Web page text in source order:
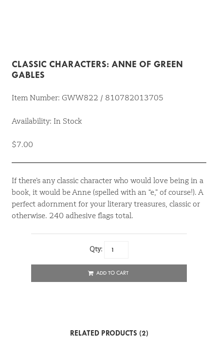
CLASSIC CHARACTERS: ANNE OF GREEN
GABLES
Item Number: GWW822 / 810782013705
Availability: In Stock
$7.00
If there’s any classic character who would love being in a
book, it would be Anne (spelled with an “e,” of course!). A
perfect adornment for your literary treasures, classic or
otherwise. 240 adhesive flags total.
Qty:
ADD TO CART
RELATED PRODUCTS (2)